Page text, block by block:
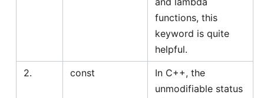
functions, this
keyword is quite
helpful.
2.
const
In C++, the
unmodifiable status